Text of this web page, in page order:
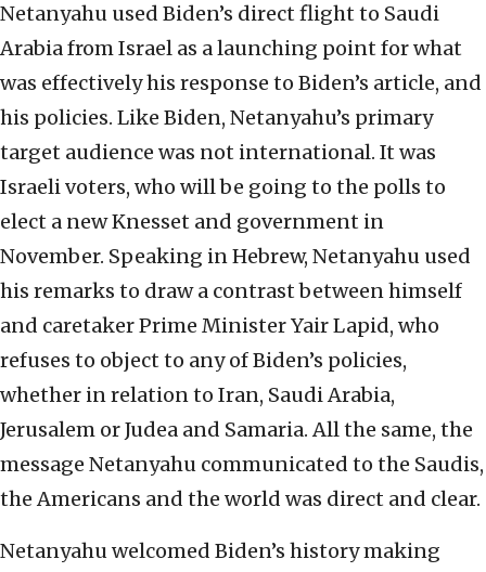
Netanyahu used Biden’s direct flight to Saudi
Arabia from Israel as a launching point for what
was effectively his response to Biden’s article, and
his policies. Like Biden, Netanyahu’s primary
target audience was not international. It was
Israeli voters, who will be going to the polls to
elect a new Knesset and government in
November. Speaking in Hebrew, Netanyahu used
his remarks to draw a contrast between himself
and caretaker Prime Minister Yair Lapid, who
refuses to object to any of Biden’s policies,
whether in relation to Iran, Saudi Arabia,
Jerusalem or Judea and Samaria. All the same, the
message Netanyahu communicated to the Saudis,
the Americans and the world was direct and clear.
Netanyahu welcomed Biden’s history making